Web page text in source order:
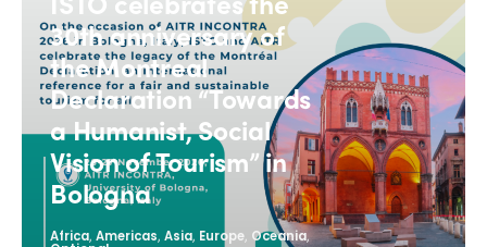
30th anniversary of
the Montreal
Declaration “Towards
a Humanist, Social
Vision of Tourism” in
Bologna
Africa,Americas,Asia, Europe Oceania,